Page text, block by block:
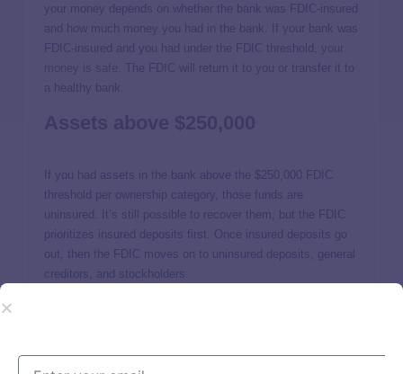
your money depends on whether the bank was FDIC-insured
and how much money you had in the bank. If your bank was
FDIC-insured and you had under the FDIC threshold,
. The FDIC will return it to you or transfer it to
a healthy bank.
If you had assets in the bank above the $250,000 FDIC
threshold per ownership category, those funds are
uninsured. It’s still possible to recover them, but the FDIC
prioritizes insured deposits first. Once insured deposits go
out, then the FDIC moves on to uninsured deposits, general
creditors, and stockholders.
uninsured losses.